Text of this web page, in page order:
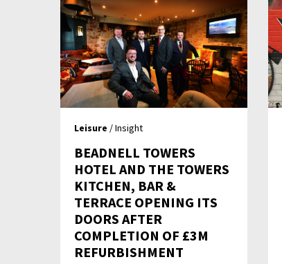
Leisure / Insight
BEADNELL TOWERS
HOTEL AND THE TOWERS
KITCHEN, BAR &
TERRACE OPENING ITS
DOORS AFTER
COMPLETION OF £3M
REFURBISHMENT